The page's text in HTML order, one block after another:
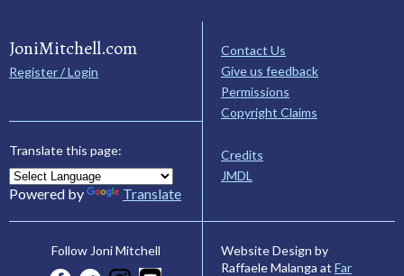
JoniMitchell.com
Register / Login
Translate this page:
Powered by Translate
Contact Us
Give us feedback
Permissions
Copyright Claims
Credits
JMDL
Follow Joni Mitchell
Website Design by
Raffaele Malanga at Far